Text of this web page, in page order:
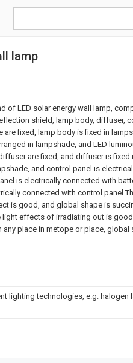
lamp
of LED solar energy wall lamp,
shield, lamp body, diffuser,
fixed, lamp body is fixed in
in lampshade, and LED
are fixed, and diffuser is fixed
and control panel is
is electrically connected with
connected with control
is good, and global shape is
light effects of irradiating out is
any place in metope or place, global
lighting technologies, e.g.